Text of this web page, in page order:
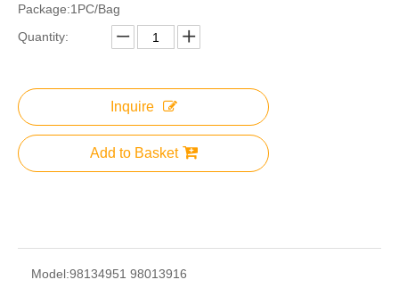
Package:1PC/Bag
Quantity:
Inquire
Add to Basket
Model:98134951 98013916